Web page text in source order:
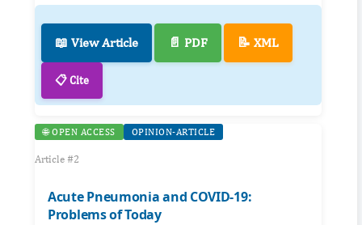
📖 View Article 📄 PDF 📝 XML
📋 Cite
🌐 OPEN ACCESS OPINION-ARTICLE
Article #2
Acute Pneumonia and COVID-19:
Problems of Today